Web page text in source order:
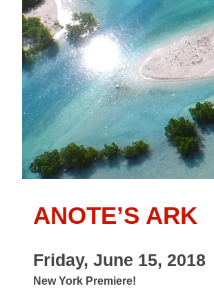
ANOTE’S ARK
Friday, June 15, 2018
New York Premiere!